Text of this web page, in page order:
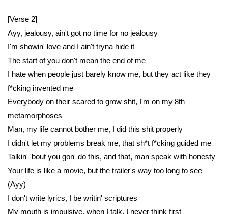
[Verse 2]
Ayy, jealousy, ain't got no time for no jealousy
I'm showin' love and I ain't tryna hide it
The start of you don't mean the end of me
I hate when people just barely know me, but they act like they
f*cking invented me
Everybody on their scared to grow shit, I'm on my 8th
metamorphoses
Man, my life cannot bother me, I did this shit properly
I didn't let my problems break me, that sh*t f*cking guided me
Talkin' 'bout you gon' do this, and that, man speak with honesty
Your life is like a movie, but the trailer's way too long to see
(Ayy)
I don't write lyrics, I be writin' scriptures
My mouth is impulsive, when I talk, I never think first